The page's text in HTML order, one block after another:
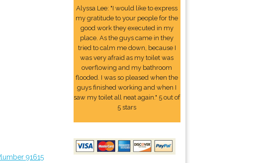
91615
Alyssa Lee: "I would like to express
my gratitude to your people for the
good work they executed in my
place. As the guys came in they
tried to calm me down, because I
was very afraid as my toilet was
overflowing and my bathroom
flooded. I was so pleased when the
guys finished working and when I
saw my toilet all neat again." 5 out of
5 stars